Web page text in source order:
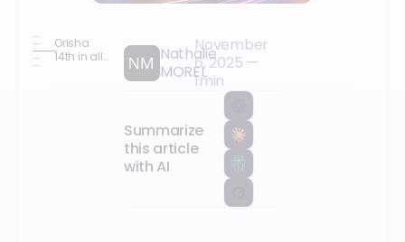
Orisha
14th in all
Nathalie
MOREL
November
6, 2025 —
1min
Summarize
this article
with AI